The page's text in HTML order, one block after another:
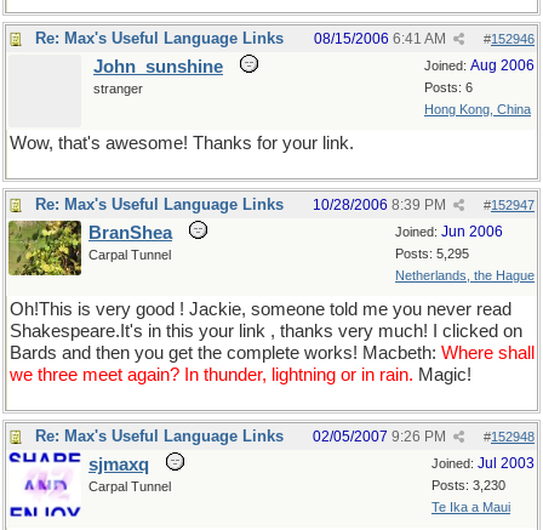
Re: Max's Useful Language Links #152946
08/15/2006 6:41 AM
Joined: Aug 2006
Posts: 6
Hong Kong, China
John_sunshine
stranger
Wow, that's awesome! Thanks for your link.
Re: Max's Useful Language Links #152947
10/28/2006 8:39 PM
Joined: Jun 2006
Posts: 5,295
Netherlands, the Hague
BranShea
Carpal Tunnel
Oh!This is very good ! Jackie, someone told me you never read
Shakespeare.It's in this your link , thanks very much! I clicked on
Bards and then you get the complete works! Macbeth: Where shall
we three meet again? In thunder, lightning or in rain. Magic!
Re: Max's Useful Language Links #152948
02/05/2007 9:26 PM
Joined: Jul 2003
Posts: 3,230
Te Ika a Maui
sjmaxq
Carpal Tunnel